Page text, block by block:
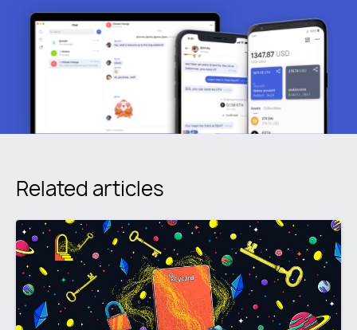
Related articles